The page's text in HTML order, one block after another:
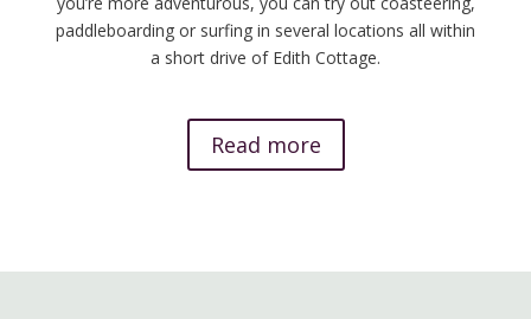
paddleboarding or surfing in several locations all within
a short drive of Edith Cottage.
Read more